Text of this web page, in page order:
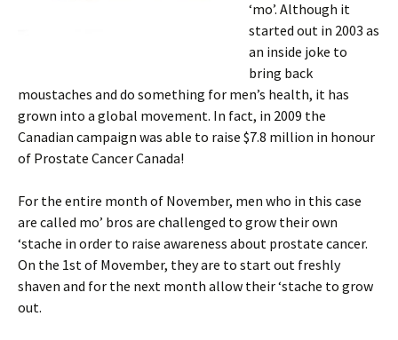
‘mo’. Although it
started out in 2003 as
an inside joke to
bring back
moustaches and do something for men’s health, it has
grown into a global movement. In fact, in 2009 the
Canadian campaign was able to raise $7.8 million in honour
of Prostate Cancer Canada!
For the entire month of November, men who in this case
are called mo’ bros are challenged to grow their own
‘stache in order to raise awareness about prostate cancer.
On the 1st of Movember, they are to start out freshly
shaven and for the next month allow their ‘stache to grow
out.